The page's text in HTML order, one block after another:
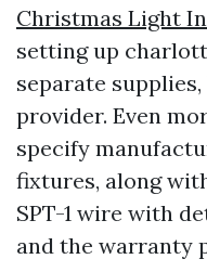
Christmas Light
setting up
separate
provider. Even
specify
fixtures, along
SPT-1 wire with
and the warranty